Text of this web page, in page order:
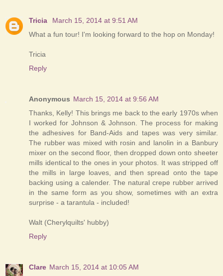
Tricia
March 15, 2014 at 9:51 AM
What a fun tour! I'm looking forward to the hop on Monday!
Tricia
Reply
Anonymous March 15, 2014 at 9:56 AM
Thanks, Kelly! This brings me back to the early 1970s when
I worked for Johnson & Johnson. The process for making
the adhesives for Band-Aids and tapes was very similar.
The rubber was mixed with rosin and lanolin in a Banbury
mixer on the second floor, then dropped down onto sheeter
mills identical to the ones in your photos. It was stripped off
the mills in large loaves, and then spread onto the tape
backing using a calender. The natural crepe rubber arrived
in the same form as you show, sometimes with an extra
surprise - a tarantula - included!
Walt (Cherylquilts' hubby)
Reply
Clare March 15, 2014 at 10:05 AM